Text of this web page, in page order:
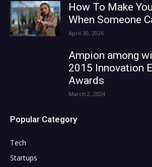
How To Make
When Someone
April 30, 2026
Ampion among
2015 Innovation
Awards
March 2, 2024
Popular Category
Tech
Startups